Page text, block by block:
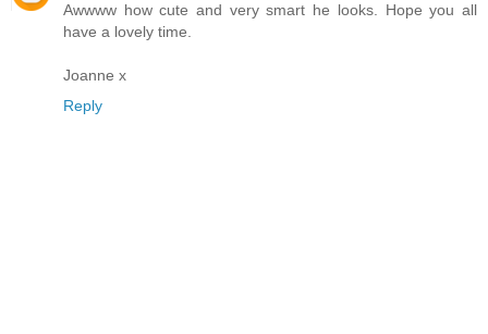
Awwww how cute and very smart he looks. Hope you all
have a lovely time.
Joanne x
Reply